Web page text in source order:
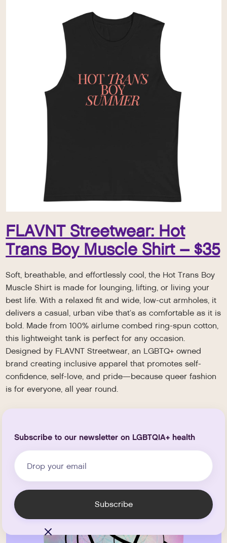
Subscribe to our newsletter on LGBTQIA+ health
FLAVNT Streetwear: Hot
Trans Boy Muscle Shirt – $35
Soft, breathable, and effortlessly cool, the Hot Trans Boy
Muscle Shirt is made for lounging, lifting, or living your
best life. With a relaxed fit and wide, low-cut armholes, it
delivers a casual, urban vibe that’s as comfortable as it is
bold. Made from 100% airlume combed ring-spun cotton,
this lightweight tank is perfect for any occasion.
Designed by FLAVNT Streetwear, an LGBTQ+ owned
brand creating inclusive apparel that promotes self-
confidence, self-love, and pride—because queer fashion
is for everyone, all year round.